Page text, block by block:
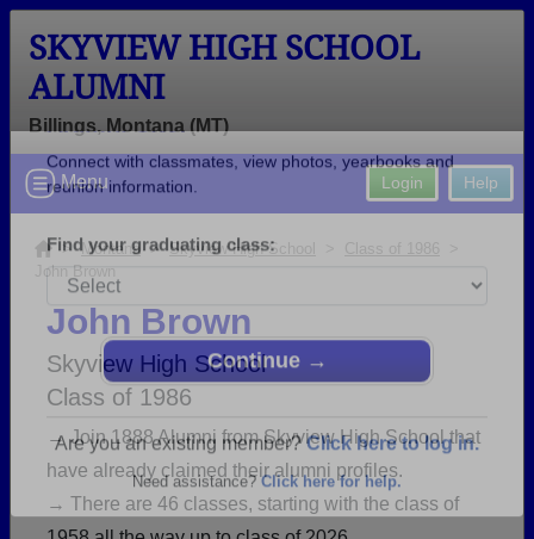
Welcome to the Skyview High School
Alumni Site!
Connect with classmates, view photos, yearbooks and
reunion information.
Find your graduating class:
Continue →
Are you an existing member? Click here to log in.
SKYVIEW HIGH SCHOOL
ALUMNI
Billings, Montana (MT)
Help
Login
Menu
>Montana>Skyview High School
John Brown
John Brown
Skyview High School
Class of 1986
→ Join 1888 Alumni from Skyview High School that
have already claimed their alumni profiles.
→ There are 46 classes, starting with the class of